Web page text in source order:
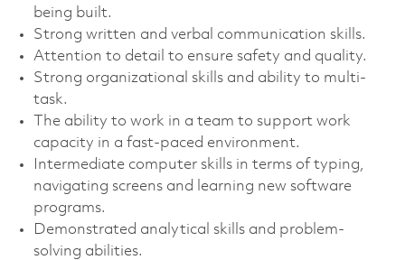
being built.
Strong written and verbal communication skills.
Attention to detail to ensure safety and quality.
Strong organizational skills and ability to multi-
task.
The ability to work in a team to support work
capacity in a fast-paced environment.
Intermediate computer skills in terms of typing,
navigating screens and learning new software
programs.
Demonstrated analytical skills and problem-
solving abilities.